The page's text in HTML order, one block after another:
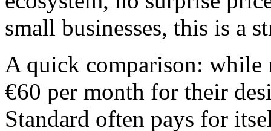
small businesses, this is a
A quick comparison: while
€60 per month for their
Standard often pays for